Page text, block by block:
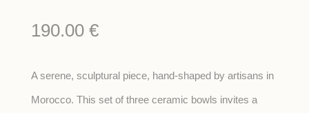
190.00 €
A serene, sculptural piece, hand-shaped by artisans in
Morocco. This set of three ceramic bowls invites a